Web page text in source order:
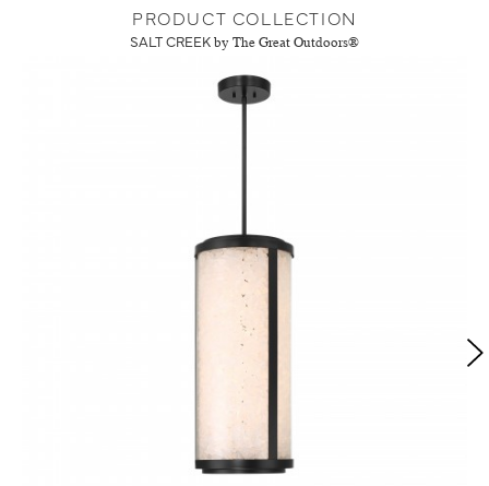
PRODUCT COLLECTION
SALT CREEK by The Great Outdoors®